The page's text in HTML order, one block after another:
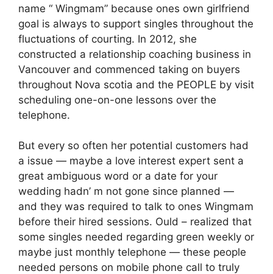
name “ Wingmam” because ones own girlfriend
goal is always to support singles throughout the
fluctuations of courting. In 2012, she
constructed a relationship coaching business in
Vancouver and commenced taking on buyers
throughout Nova scotia and the PEOPLE by visit
scheduling one-on-one lessons over the
telephone.
But every so often her potential customers had
a issue — maybe a love interest expert sent a
great ambiguous word or a date for your
wedding hadn’ m not gone since planned —
and they was required to talk to ones Wingmam
before their hired sessions. Ould – realized that
some singles needed regarding green weekly or
maybe just monthly telephone — these people
needed persons on mobile phone call to truly